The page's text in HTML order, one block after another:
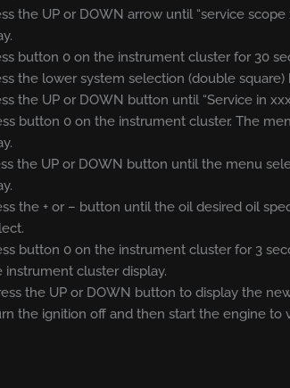
the UP or DOWN arrow until “service
button 0 on the instrument cluster for 30
the lower system selection (double
the UP or DOWN button until “Service in
button 0 on the instrument cluster. The
the UP or DOWN button until the menu
the + or – button until the oil desired oil
button 0 on the instrument cluster for 3
instrument cluster display.
the UP or DOWN button to display the
the ignition off and then start the engine to